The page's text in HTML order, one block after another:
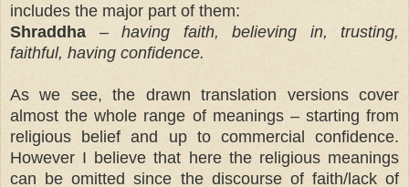
includes the major part of them:
Shraddha – having faith, believing in, trusting,
faithful, having confidence.
As we see, the drawn translation versions cover
almost the whole range of meanings – starting from
religious belief and up to commercial confidence.
However I believe that here the religious meanings
can be omitted since the discourse of faith/lack of